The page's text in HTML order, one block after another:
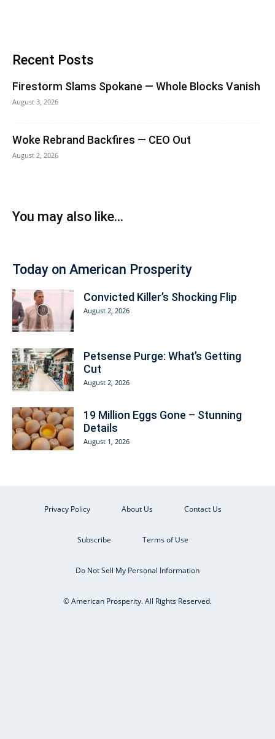
Recent Posts
Firestorm Slams Spokane — Whole Blocks Vanish
August 3, 2026
Woke Rebrand Backfires — CEO Out
August 2, 2026
You may also like...
Today on American Prosperity
Convicted Killer’s Shocking Flip
August 2, 2026
Petsense Purge: What’s Getting
Cut
August 2, 2026
19 Million Eggs Gone – Stunning
Details
August 1, 2026
Privacy Policy About Us Contact Us
Subscribe Terms of Use
Do Not Sell My Personal Information
© American Prosperity. All Rights Reserved.